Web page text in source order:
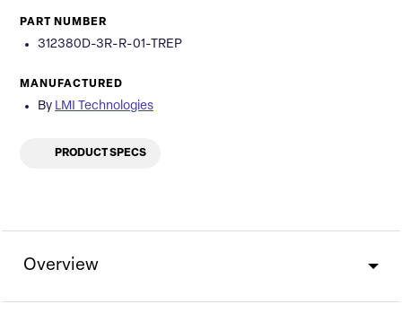
PART NUMBER
312380D-3R-R-01-TREP
MANUFACTURED
By LMI Technologies
PRODUCT SPECS
Overview